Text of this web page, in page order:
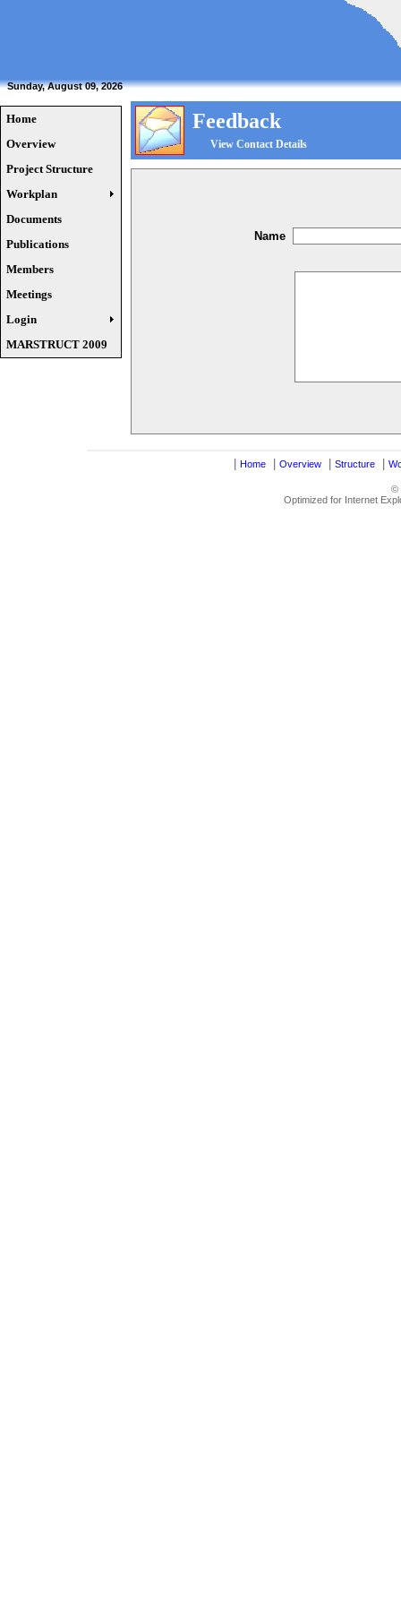
Sunday, August 09, 2026
Home
Overview
Project Structure
Workplan
Documents
Publications
Members
Meetings
Login
MARSTRUCT 2009
Feedback
View Contact Details
Name
Home Overview Structure
©
Optimized for Internet